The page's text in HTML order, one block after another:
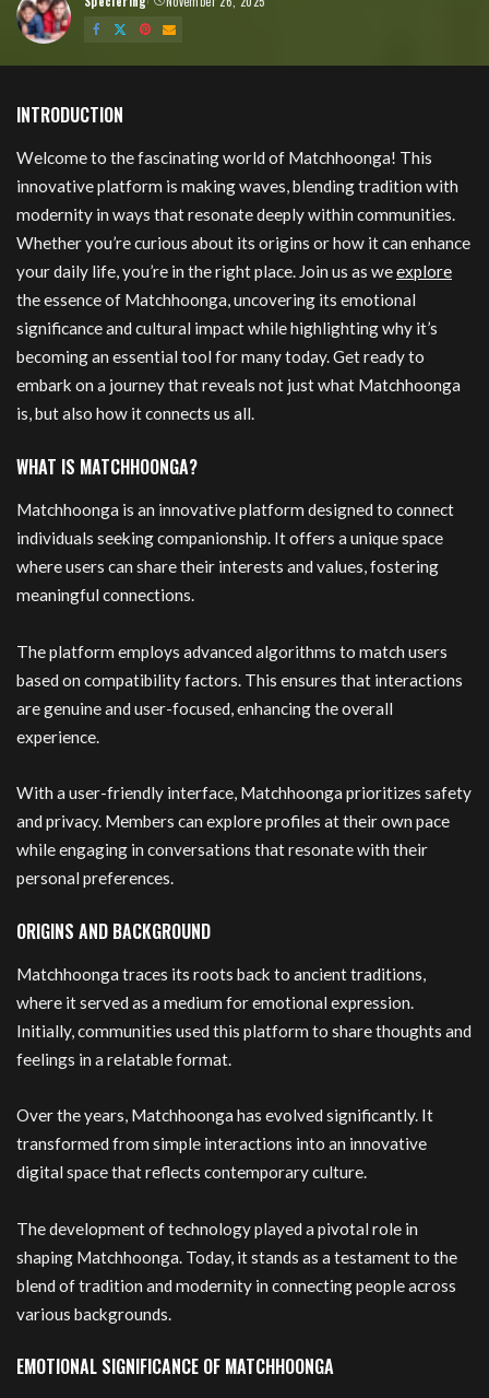
Posted
by
INTRODUCTION
Welcome to the fascinating world of Matchhoonga! This
innovative platform is making waves, blending tradition with
modernity in ways that resonate deeply within communities.
Whether you’re curious about its origins or how it can enhance
your daily life, you’re in the right place. Join us as weexplore
the essence of Matchhoonga, uncovering its emotional
significance and cultural impact while highlighting why it’s
becoming an essential tool for many today. Get ready to
embark on a journey that reveals not just what Matchhoonga
is, but also how it connects us all.
WHAT IS MATCHHOONGA?
Matchhoonga is an innovative platform designed to connect
individuals seeking companionship. It offers a unique space
where users can share their interests and values, fostering
meaningful connections.
The platform employs advanced algorithms to match users
based on compatibility factors. This ensures that interactions
are genuine and user-focused, enhancing the overall
experience.
With a user-friendly interface, Matchhoonga prioritizes safety
and privacy. Members can explore profiles at their own pace
while engaging in conversations that resonate with their
personal preferences.
ORIGINS AND BACKGROUND
Matchhoonga traces its roots back to ancient traditions,
where it served as a medium for emotional expression.
Initially, communities used this platform to share thoughts and
feelings in a relatable format.
Over the years, Matchhoonga has evolved significantly. It
transformed from simple interactions into an innovative
digital space that reflects contemporary culture.
The development of technology played a pivotal role in
shaping Matchhoonga. Today, it stands as a testament to the
blend of tradition and modernity in connecting people across
various backgrounds.
EMOTIONAL SIGNIFICANCE OF MATCHHOONGA